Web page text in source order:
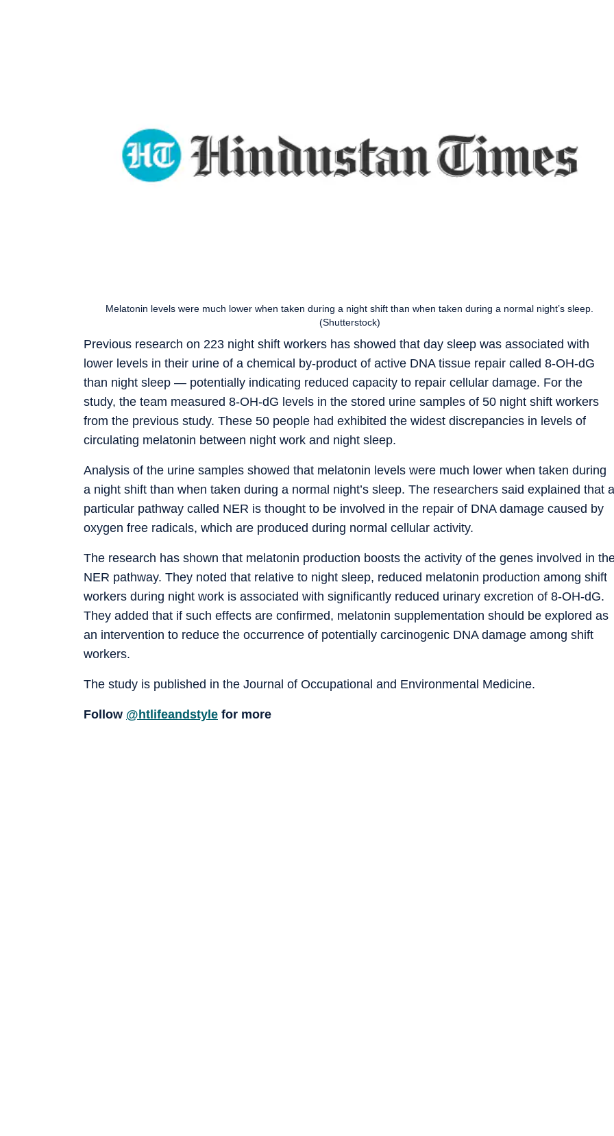
Melatonin levels were much lower when taken during a night shift than when taken during a normal night’s sleep.
(Shutterstock)
Previous research on 223 night shift workers has showed that day sleep was associated with
lower levels in their urine of a chemical by-product of active DNA tissue repair called 8-OH-dG
than night sleep — potentially indicating reduced capacity to repair cellular damage. For the
study, the team measured 8-OH-dG levels in the stored urine samples of 50 night shift workers
from the previous study. These 50 people had exhibited the widest discrepancies in levels of
circulating melatonin between night work and night sleep.
Analysis of the urine samples showed that melatonin levels were much lower when taken during
a night shift than when taken during a normal night’s sleep. The researchers said explained that a
particular pathway called NER is thought to be involved in the repair of DNA damage caused by
oxygen free radicals, which are produced during normal cellular activity.
The research has shown that melatonin production boosts the activity of the genes involved in
NER pathway. They noted that relative to night sleep, reduced melatonin production among shift
workers during night work is associated with significantly reduced urinary excretion of 8-OH-dG.
They added that if such effects are confirmed, melatonin supplementation should be explored as
an intervention to reduce the occurrence of potentially carcinogenic DNA damage among shift
workers.
The study is published in the Journal of Occupational and Environmental Medicine.
Follow @htlifeandstyle for more